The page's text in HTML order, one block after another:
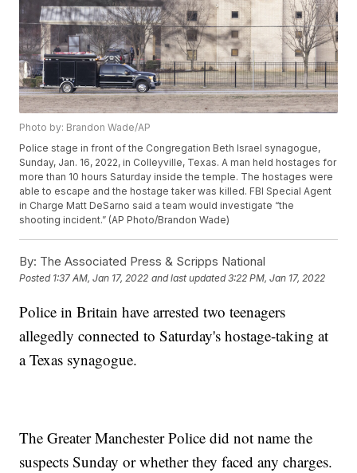
Photo by: Brandon Wade/AP
Police stage in front of the Congregation Beth Israel synagogue,
Sunday, Jan. 16, 2022, in Colleyville, Texas. A man held hostages for
more than 10 hours Saturday inside the temple. The hostages were
able to escape and the hostage taker was killed. FBI Special Agent
in Charge Matt DeSarno said a team would investigate “the
shooting incident.” (AP Photo/Brandon Wade)
By: The Associated Press & Scripps National
Posted 1:37 AM, Jan 17, 2022 and last updated 3:22 PM, Jan 17, 2022
Police in Britain have arrested two teenagers
allegedly connected to Saturday's hostage-taking at
a Texas synagogue.
The Greater Manchester Police did not name the
suspects Sunday or whether they faced any charges.